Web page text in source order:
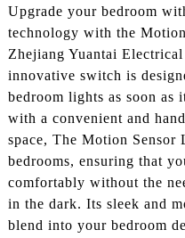
Upgrade your bedroom
technology with the
Zhejiang Yuantai
innovative switch is
bedroom lights as soon as
with a convenient and
space, The Motion
bedrooms, ensuring that
comfortably without the
in the dark. Its sleek and
blend into your bedroom